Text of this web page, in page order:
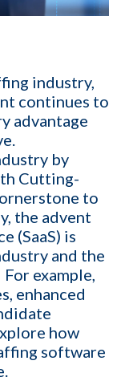
industry,
continues to
advantage
by
Cutting-
to
the advent
(SaaS) is
and the
example,
enhanced
how
software